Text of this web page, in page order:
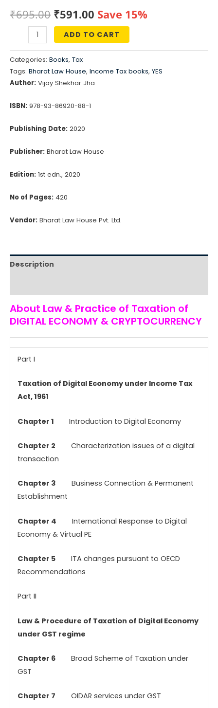
₹695.00 Original
price
was:
₹695.00.
₹591.00 Current
price
is:
₹591.00.
Save 15%
&
Practice
of
of
Economy
By
Shekhar
quantity
ADD TO CART
Categories: Books, Tax
Tags: Bharat Law House, Income Tax books, YES
Author: Vijay Shekhar Jha
ISBN: 978-93-86920-88-1
Publishing Date: 2020
Publisher: Bharat Law House
Edition: 1st edn., 2020
No of Pages: 420
Vendor: Bharat Law House Pvt. Ltd.
Description
About Law & Practice of Taxation of
DIGITAL ECONOMY & CRYPTOCURRENCY
Part I
Taxation of Digital Economy under Income Tax
Act, 1961
Chapter 1 Introduction to Digital Economy
Chapter 2 Characterization issues of a digital
transaction
Chapter 3 Business Connection & Permanent
Establishment
Chapter 4 International Response to Digital
Economy & Virtual PE
Chapter 5ITA changes pursuant to OECD
Recommendations
Part II
Law & Procedure of Taxation of Digital Economy
under GST regime
Chapter 6Broad Scheme of Taxation under
GST
Chapter 7 OIDAR services under GST